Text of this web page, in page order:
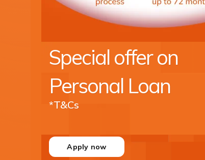
Get a Home Loan of up to ₹5
crore* with quick processing
Details
Special offer on
Personal Loan
*T&Cs
Apply now